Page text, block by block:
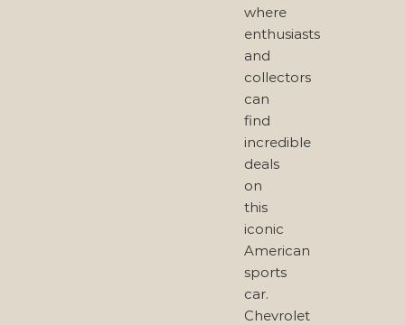
where
enthusiasts
and
collectors
can
find
incredible
deals
on
this
iconic
American
sports
car.
Chevrolet